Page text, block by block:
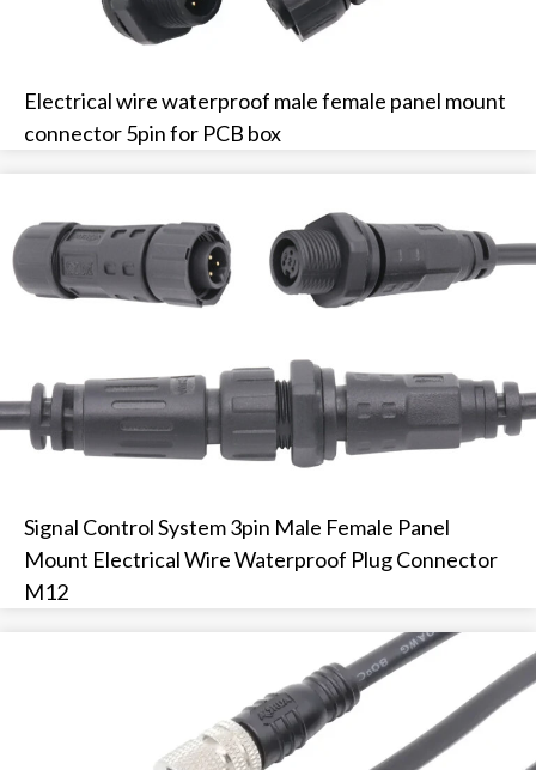
Electrical wire waterproof male female panel mount
connector 5pin for PCB box
Signal Control System 3pin Male Female Panel
Mount Electrical Wire Waterproof Plug Connector
M12